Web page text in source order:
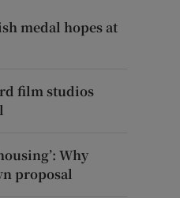
medal hopes at
film studios
Why
proposal